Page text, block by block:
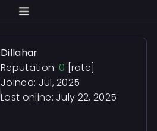
Dillahar
Reputation: 0 [rate]
Joined: Jul, 2025
Last online: July 22, 2025